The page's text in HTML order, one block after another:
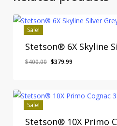
Sale!
Stetson® 6X Skyline
$400.00 Original
$400.00.
$379.99Current
$379.99.
Sale!
Stetson® 10X Primo